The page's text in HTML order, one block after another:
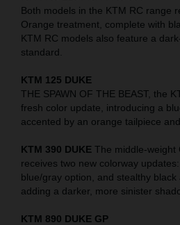
Both models in the KTM RC range
Orange treatment, complete with
KTM RC models also feature a
standard.
KTM 125 DUKE
THE SPAWN OF THE BEAST, the
fresh color update, introducing a
accented by an orange tailpiece
KTM 390 DUKE The middle-weight
receives two new colorway
blue/gray option, and stealthy
adding a darker, more sinister
KTM 890 DUKE GP